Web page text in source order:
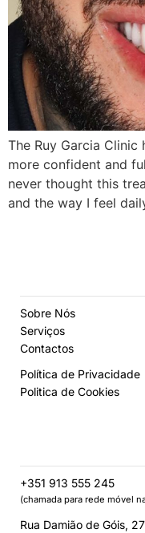
The Ruy Garcia
more confident and
never thought this
and the way I feel
Sobre Nós
Serviços
Contactos
Política de Privacidade
Politica de Cookies
+351 913 555 245
(chamada para rede móvel
Rua Damião de Góis,